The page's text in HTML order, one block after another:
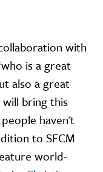
with
is a great
also a great
bring this
haven't
to SFCM
world-